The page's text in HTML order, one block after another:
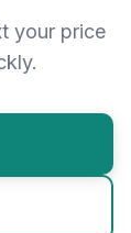
your price